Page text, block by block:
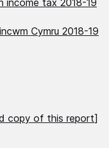
Cymru 2018-19
copy of this report]